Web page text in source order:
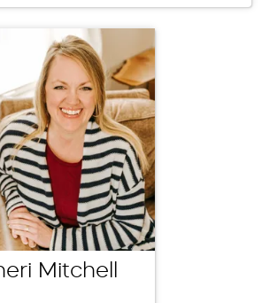
Mitchell